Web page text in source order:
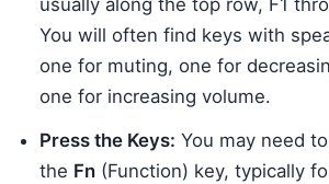
You will often find keys with
one for muting, one for
one for increasing volume.
Press the Keys: You may need
the Fn (Function) key, typically